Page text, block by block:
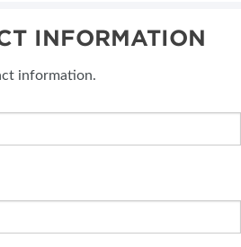
INFORMATION
information.